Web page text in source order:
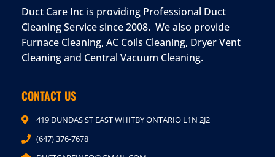
Duct Care Inc is providing Professional Duct
Cleaning Service since 2008. We also provide
Furnace Cleaning, AC Coils Cleaning, Dryer Vent
Cleaning and Central Vacuum Cleaning.
CONTACT US
419 DUNDAS ST EAST WHITBY ONTARIO L1N 2J2
(647) 376-7678